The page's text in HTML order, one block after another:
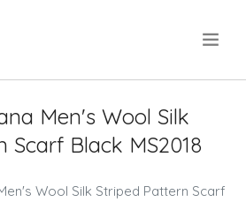
Men's Wool Silk
Scarf Black MS2018
Wool Silk Striped Pattern Scarf